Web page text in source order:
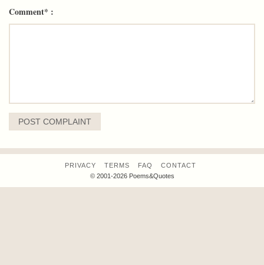
Comment* :
PRIVACY TERMS FAQ
CONTACT
© 2001-2026 Poems&Quotes